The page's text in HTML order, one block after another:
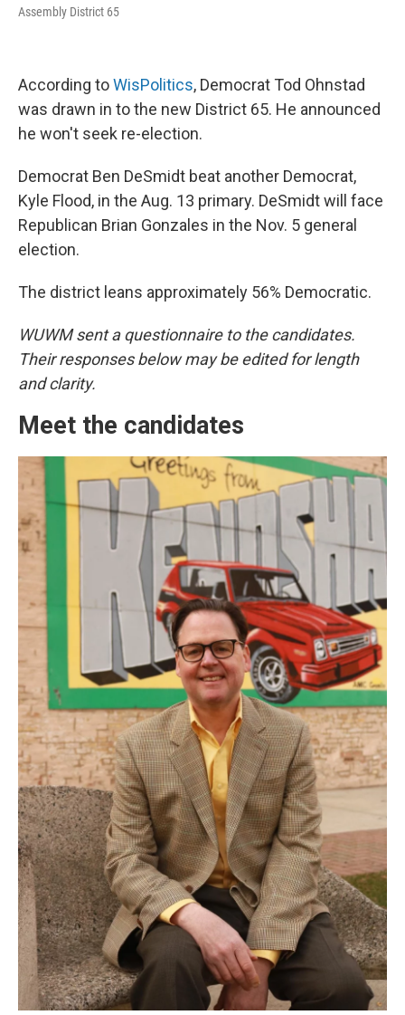
Assembly District 65
According toWisPolitics, Democrat Tod Ohnstad
was drawn in to the new District 65. He announced
he won't seek re-election.
Democrat Ben DeSmidt beat another Democrat,
Kyle Flood, in the Aug. 13 primary. DeSmidt will face
Republican Brian Gonzales in the Nov. 5 general
election.
The district leans approximately 56% Democratic.
WUWM sent a questionnaire to the candidates.
Their responses below may be edited for length
and clarity.
Meet the candidates